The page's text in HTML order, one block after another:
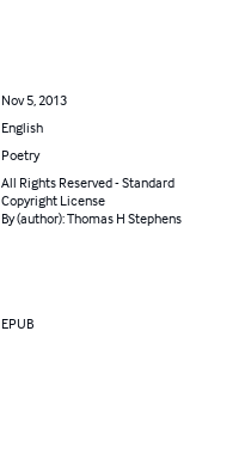
Nov 5, 2013
English
Poetry
All Rights Reserved - Standard
Copyright License
By (author): Thomas H Stephens
EPUB